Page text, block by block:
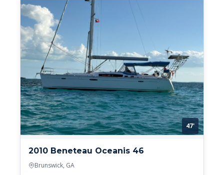
47'
2010 Beneteau Oceanis 46
Brunswick, GA